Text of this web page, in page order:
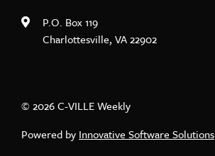
P.O. Box 119
Charlottesville, VA 22902
© 2026 C-VILLE Weekly
Powered by Innovative Software Solutions